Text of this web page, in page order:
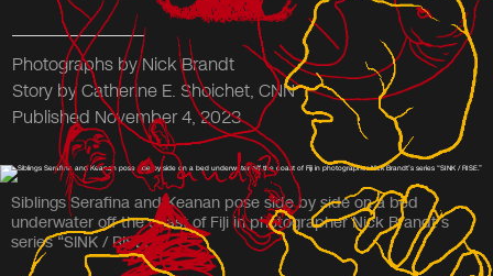
Photographs by Nick Brandt
Story by Catherine E. Shoichet, CNN
Published November 4, 2023
Siblings Serafina and Keanan pose side by side on a bed
underwater off the coast of Fiji in photographer Nick Brandt’s
series “SINK / RISE.”